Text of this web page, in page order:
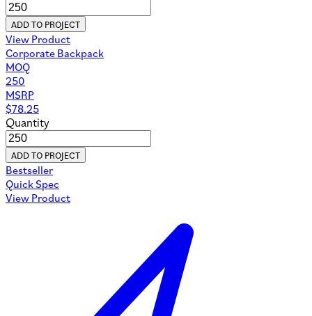
ADD TO PROJECT
View Product
Corporate Backpack
MOQ
250
MSRP
$78.25
Quantity
ADD TO PROJECT
Bestseller
Quick Spec
View Product